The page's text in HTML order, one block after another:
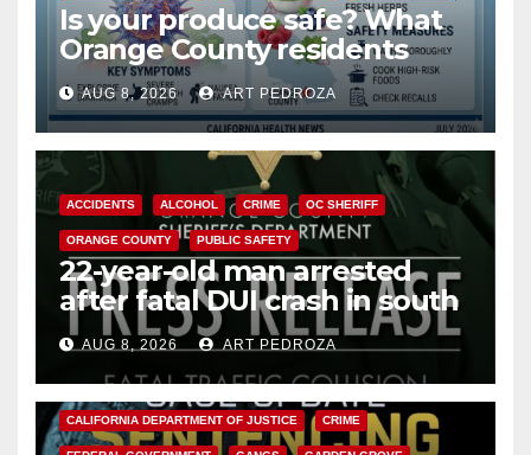
Is your produce safe? What
Orange County residents
need to know about the
Cyclospora Parasite
AUG 8, 2026 ART PEDROZA
ACCIDENTS ALCOHOL CRIME OC SHERIFF
ORANGE COUNTY PUBLIC SAFETY
22-year-old man arrested
after fatal DUI crash in south
OCAUG 8, 2026 ART PEDROZA
ANAHEIM CALIFORNIA
CALIFORNIA DEPARTMENT OF JUSTICE CRIME